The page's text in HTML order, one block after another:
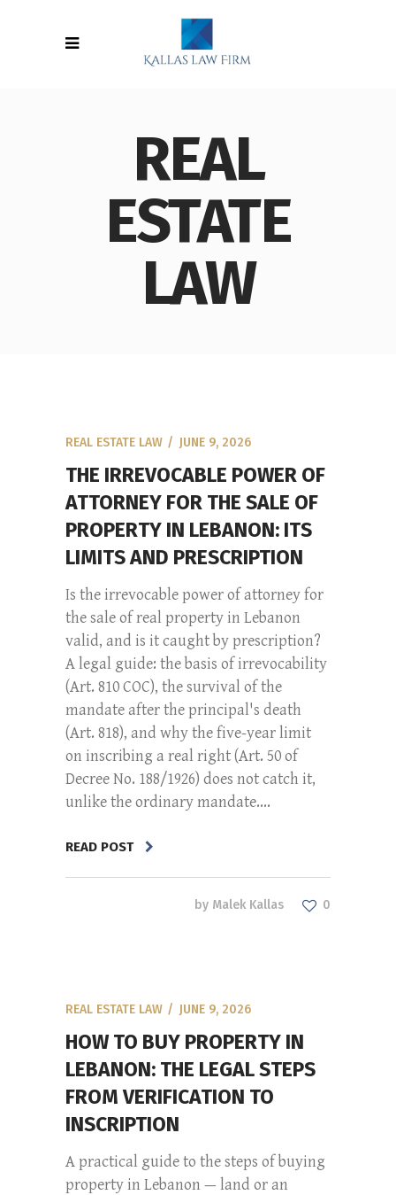
REAL
ESTATE
LAW
REAL ESTATE LAW JUNE 9, 2026
THE IRREVOCABLE POWER OF
ATTORNEY FOR THE SALE OF
PROPERTY IN LEBANON: ITS
LIMITS AND PRESCRIPTION
Is the irrevocable power of attorney for
the sale of real property in Lebanon
valid, and is it caught by prescription?
A legal guide: the basis of irrevocability
(Art. 810 COC), the survival of the
mandate after the principal's death
(Art. 818), and why the five-year limit
on inscribing a real right (Art. 50 of
Decree No. 188/1926) does not catch it,
unlike the ordinary mandate....
READ POST
by Malek Kallas 0
REAL ESTATE LAW JUNE 9, 2026
HOW TO BUY PROPERTY IN
LEBANON: THE LEGAL STEPS
FROM VERIFICATION TO
INSCRIPTION
A practical guide to the steps of buying
property in Lebanon — land or an